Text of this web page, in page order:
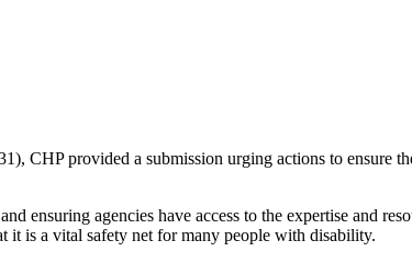
CHP provided a submission urging actions to ensure
ensuring agencies have access to the expertise and
it is a vital safety net for many people with disability.